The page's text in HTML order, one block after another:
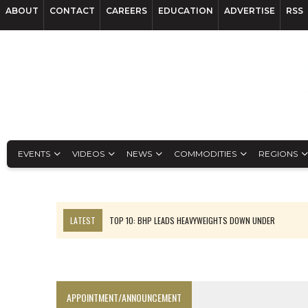
ABOUT CONTACT CAREERS EDUCATION ADVERTISE RSS
EVENTS VIDEOS NEWS COMMODITIES REGIONS
LATEST
TOP 10: BHP LEADS HEAVYWEIGHTS DOWN UNDER
APPOINTMENT/ANNOUNCEMENT